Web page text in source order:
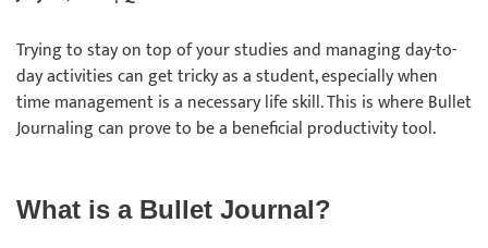
Trying to stay on top of your studies and managing day-to-
day activities can get tricky as a student, especially when
time management is a necessary life skill. This is where Bullet
Journaling can prove to be a beneficial productivity tool.
What is a Bullet Journal?